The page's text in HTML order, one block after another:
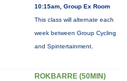
10:15am, Group Ex Room
This class will alternate each
week between Group Cycling
and Spintertainment.
ROKBARRE (50MIN)